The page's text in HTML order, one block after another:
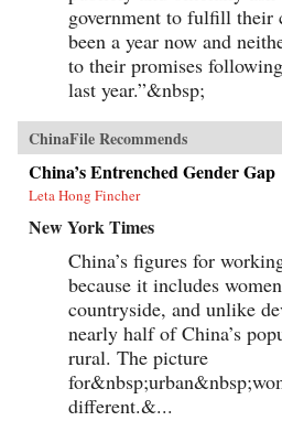
government to fulfill their
been a year now and
to their promises
last year.”&nbsp;
ChinaFile Recommends
China’s Entrenched Gender Gap
Leta Hong Fincher
New York Times
China’s figures for
because it includes
countryside, and unlike
nearly half of China’s
rural. The picture
different.&...